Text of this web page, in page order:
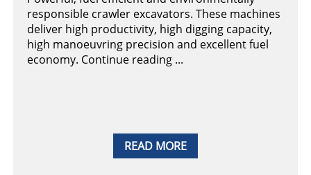
READ MORE
responsible crawler excavators. These machines
deliver high productivity, high digging capacity,
high manoeuvring precision and excellent fuel
economy. Continue reading ...